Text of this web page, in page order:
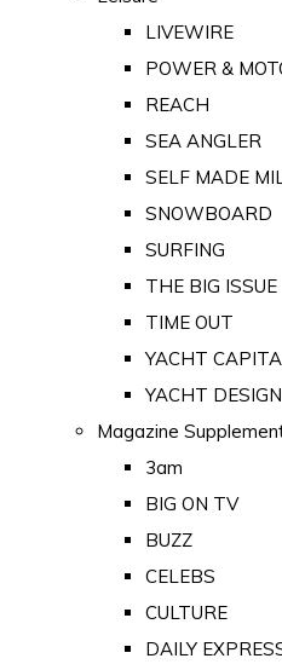
LIVEWIRE
POWER &
REACH
SEA ANGLER
SELF MADE
SNOWBOARD
SURFING
THE BIG ISSUE
TIME OUT
YACHT
YACHT DESIGN
Magazine
3am
BIG ON TV
BUZZ
CELEBS
CULTURE
DAILY